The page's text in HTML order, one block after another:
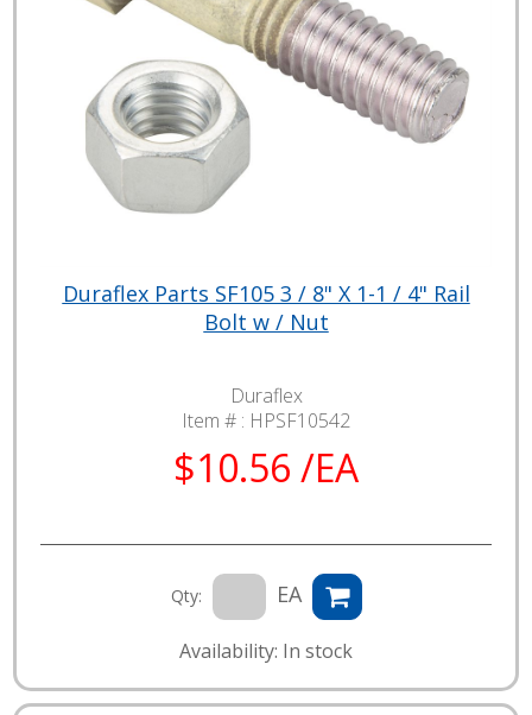
Duraflex Parts SF105 3 / 8" X 1-1 / 4" Rail
Bolt w / Nut
Duraflex
Item # : HPSF10542
$10.56 /EA
Qty: EA
Availability: In stock